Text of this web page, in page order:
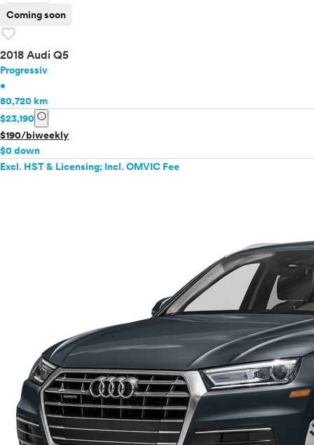
Coming soon
favorite
2018 Audi Q5
Progressiv
•
80,720 km
$23,190 info
$190/biweekly
$0 down
Excl. HST & Licensing; Incl. OMVIC Fee